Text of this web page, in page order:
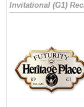
Invitational (G1)